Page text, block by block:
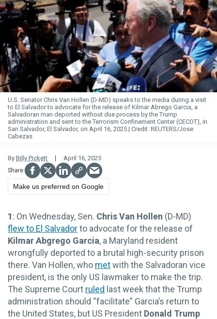
U.S. Senator Chris Van Hollen (D-MD) speaks to the media during a visit
to El Salvador to advocate for the release of Kilmar Abrego Garcia, a
Salvadoran man deported without due process by the Trump
administration and sent to the Terrorism Confinement Center (CECOT), in
San Salvador, El Salvador, on April 16, 2025.
REUTERS/Jose
Cabezas
By Billy Pickett April 16, 2025
Make us preferred on Google
1: On Wednesday, Sen. Chris Van Hollen (D-MD)
flew to El Salvadorto advocate for the release of
Kilmar Abgrego Garcia, a Maryland resident
wrongfully deported to a brutal high-security prison
there. Van Hollen, who metwith the Salvadoran vice
president, is the only US lawmaker to make the trip.
The Supreme Court ruled last week that the Trump
administration should “facilitate” Garcia’s return to
the United States, but US President Donald Trump